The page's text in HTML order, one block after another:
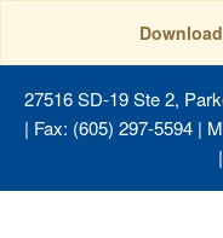
27516 SD-19 Ste 2,
| Fax: (605) 297-5594 |